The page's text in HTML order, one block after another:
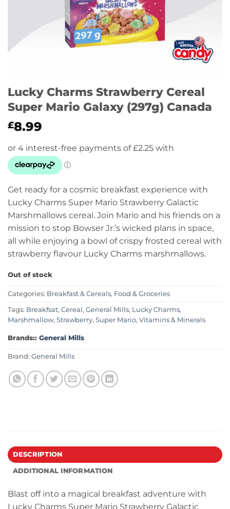
Lucky Charms Strawberry Cereal
Super Mario Galaxy (297g) Canada
£8.99
Get ready for a cosmic breakfast experience with
Lucky Charms Super Mario Strawberry Galactic
Marshmallows cereal. Join Mario and his friends on a
mission to stop Bowser Jr.’s wicked plans in space,
all while enjoying a bowl of crispy frosted cereal with
strawberry flavour Lucky Charms marshmallows.
Out of stock
Categories: Breakfast & Cereals, Food & Groceries
Tags: Breakfsat, Cereal, General Mills, Lucky Charms,
Marshmallow, Strawberry, Super Mario, Vitamins & Minerals
Brands:: General Mills
Brand: General Mills
DESCRIPTION
ADDITIONAL INFORMATION
Blast off into a magical breakfast adventure with
Lucky Charms Super Mario Strawberry Galactic